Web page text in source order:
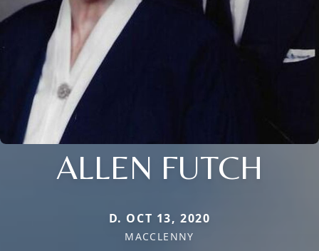
ALLEN FUTCH
D. OCT 13, 2020
MACCLENNY